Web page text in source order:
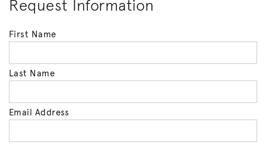
Request Information
First Name
Last Name
Email Address